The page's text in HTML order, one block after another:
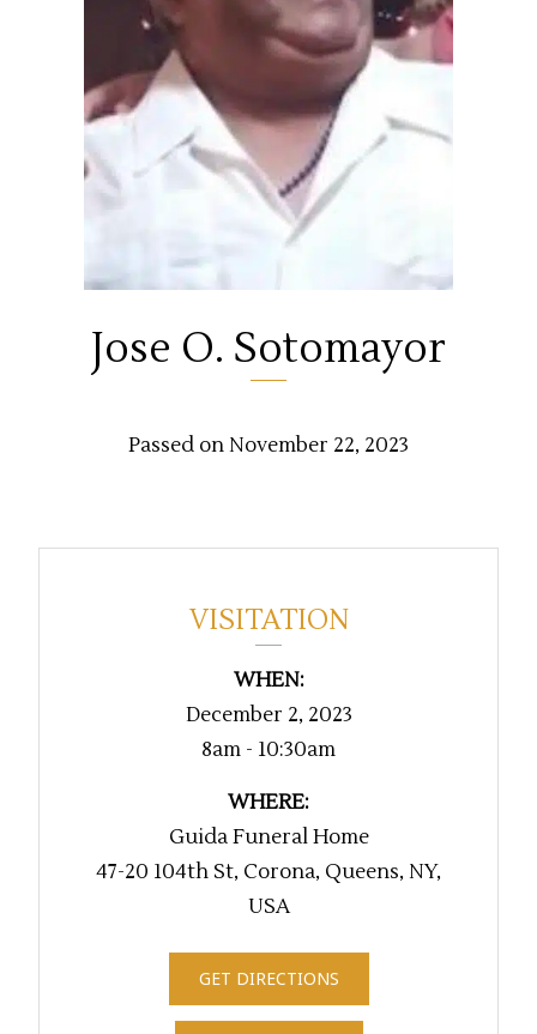
Jose O. Sotomayor
Passed on November 22, 2023
VISITATION
WHEN:
December 2, 2023
8am - 10:30am
WHERE:
Guida Funeral Home
47-20 104th St, Corona, Queens, NY,
USA
GET DIRECTIONS